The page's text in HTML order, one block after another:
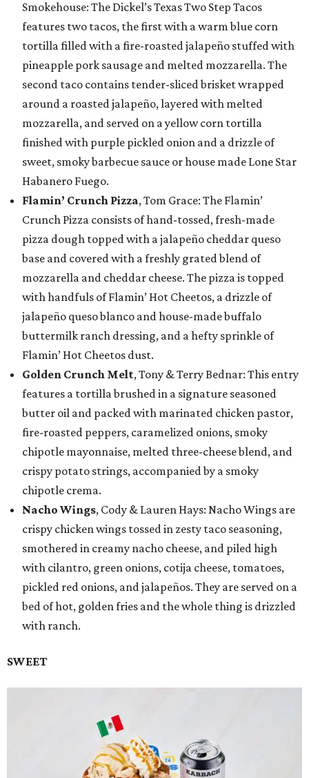
Smokehouse: The Dickel’s Texas Two Step Tacos
features two tacos, the first with a warm blue corn
tortilla filled with a fire-roasted jalapeño stuffed with
pineapple pork sausage and melted mozzarella. The
second taco contains tender-sliced brisket wrapped
around a roasted jalapeño, layered with melted
mozzarella, and served on a yellow corn tortilla
finished with purple pickled onion and a drizzle of
sweet, smoky barbecue sauce or house made Lone Star
Habanero Fuego.
Flamin’ Crunch Pizza, Tom Grace: The Flamin’
Crunch Pizza consists of hand-tossed, fresh-made
pizza dough topped with a jalapeño cheddar queso
base and covered with a freshly grated blend of
mozzarella and cheddar cheese. The pizza is topped
with handfuls of Flamin’ Hot Cheetos, a drizzle of
jalapeño queso blanco and house-made buffalo
buttermilk ranch dressing, and a hefty sprinkle of
Flamin’ Hot Cheetos dust.
Golden Crunch Melt, Tony & Terry Bednar: This entry
features a tortilla brushed in a signature seasoned
butter oil and packed with marinated chicken pastor,
fire-roasted peppers, caramelized onions, smoky
chipotle mayonnaise, melted three-cheese blend, and
crispy potato strings, accompanied by a smoky
chipotle crema.
Nacho Wings, Cody & Lauren Hays: Nacho Wings are
crispy chicken wings tossed in zesty taco seasoning,
smothered in creamy nacho cheese, and piled high
with cilantro, green onions, cotija cheese, tomatoes,
pickled red onions, and jalapeños. They are served on a
bed of hot, golden fries and the whole thing is drizzled
with ranch.
SWEET